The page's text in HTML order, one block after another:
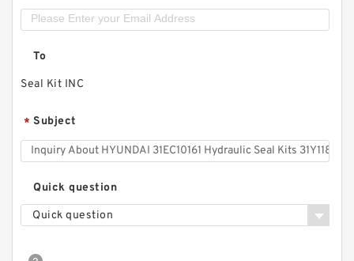
To
Seal Kit INC
* Subject
Quick question
Quick question